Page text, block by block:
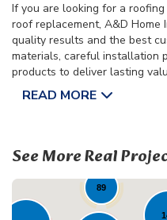
If you are looking for a
roof replacement, A&D Home
quality results and the best
materials, careful installation
products to deliver lasting
to get started on your next
READ MORE
See More Real
89